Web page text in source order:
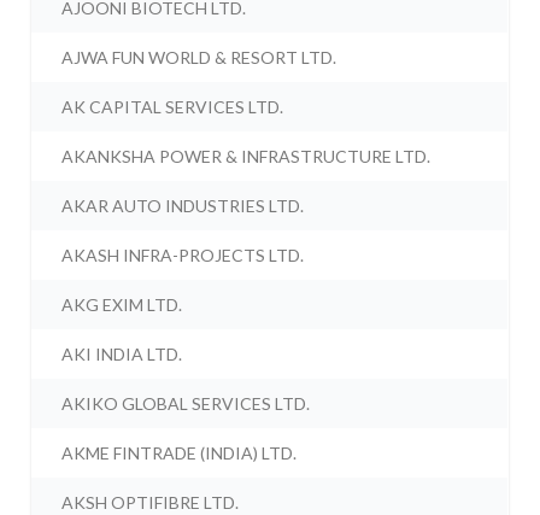
AJOONI BIOTECH LTD.
AJWA FUN WORLD & RESORT LTD.
AK CAPITAL SERVICES LTD.
AKANKSHA POWER & INFRASTRUCTURE LTD.
AKAR AUTO INDUSTRIES LTD.
AKASH INFRA-PROJECTS LTD.
AKG EXIM LTD.
AKI INDIA LTD.
AKIKO GLOBAL SERVICES LTD.
AKME FINTRADE (INDIA) LTD.
AKSH OPTIFIBRE LTD.